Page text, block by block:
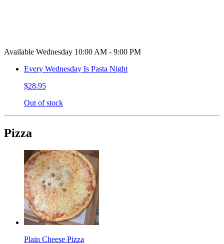
Available Wednesday 10:00 AM - 9:00 PM
Every Wednesday Is Pasta Night
$28.95
Out of stock
Pizza
Plain Cheese Pizza